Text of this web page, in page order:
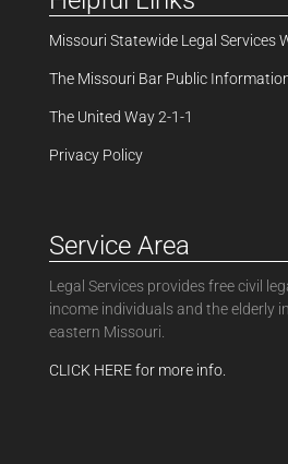
Missouri Statewide Legal Services
The Missouri Bar Public
The United Way 2-1-1
Privacy Policy
Service Area
Legal Services provides free civil
income individuals and the elderly
eastern Missouri.
CLICK HERE for more info.